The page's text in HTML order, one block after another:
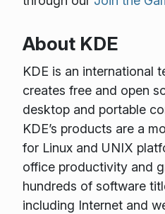
About KDE
KDE is an international
creates free and open
desktop and portable
KDE’s products are a
for Linux and UNIX
office productivity and
hundreds of software
including Internet and